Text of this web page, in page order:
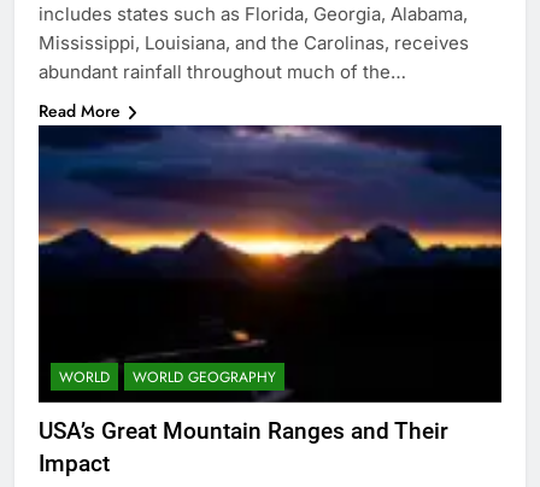
includes states such as Florida, Georgia, Alabama,
Mississippi, Louisiana, and the Carolinas, receives
abundant rainfall throughout much of the…
Read More
WORLD WORLD GEOGRAPHY
USA’s Great Mountain Ranges and Their
Impact